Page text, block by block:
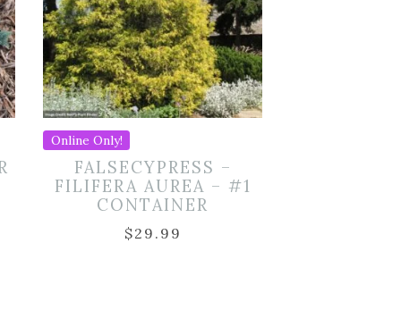
Online Only!
FALSECYPRESS –
FILIFERA AUREA – #1
CONTAINER
$29.99